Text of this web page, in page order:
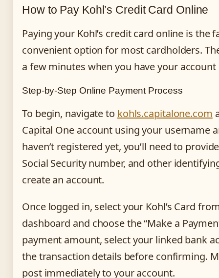
How to Pay Kohl’s Credit Card Online
Paying your Kohl’s credit card online is the
convenient option for most cardholders.
a few minutes when you have your
Step-by-Step Online Payment Process
To begin, navigate to kohls.capitalone.com
Capital One account using your username
haven’t registered yet, you’ll need to
Social Security number, and other
create an account.
Once logged in, select your Kohl’s Card
dashboard and choose the “Make a
payment amount, select your linked bank
the transaction details before confirming.
post immediately to your account.